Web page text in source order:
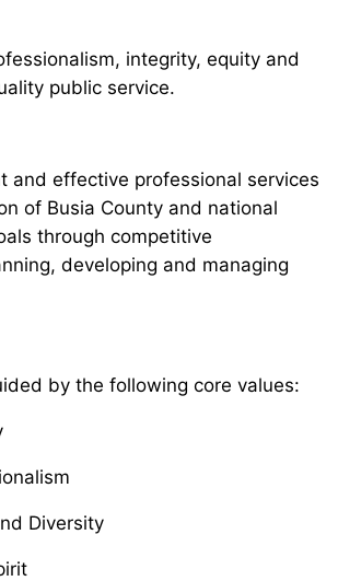
integrity, equity and
public service.
and effective professional services
of Busia County and national
through competitive
developing and managing
by the following core values:
Diversity